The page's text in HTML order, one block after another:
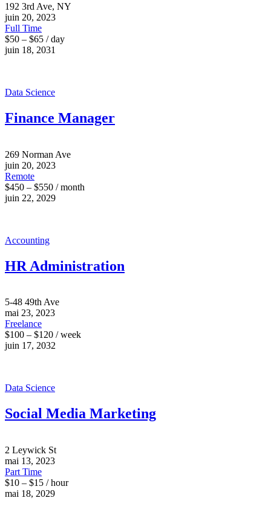
192 3rd Ave, NY
juin 20, 2023
Full Time
$50 – $65 / day
juin 18, 2031
Data Science
Finance Manager
269 Norman Ave
juin 20, 2023
Remote
$450 – $550 / month
juin 22, 2029
Accounting
HR Administration
5-48 49th Ave
mai 23, 2023
Freelance
$100 – $120 / week
juin 17, 2032
Data Science
Social Media Marketing
2 Leywick St
mai 13, 2023
Part Time
$10 – $15 / hour
mai 18, 2029